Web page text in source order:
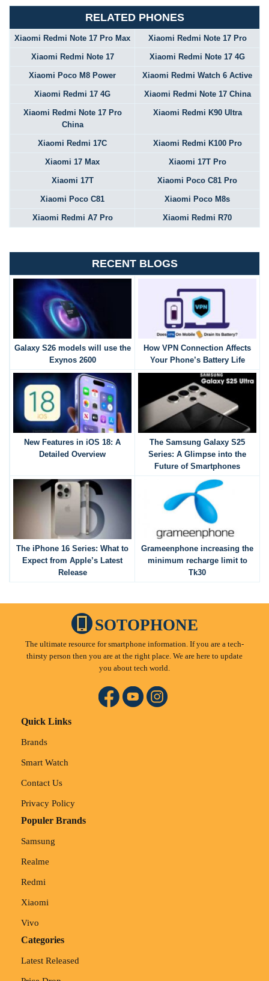
RELATED PHONES
Xiaomi Redmi Note 17 Pro Max Xiaomi Redmi Note 17 Pro
Xiaomi Redmi Note 17 Xiaomi Redmi Note 17 4G
Xiaomi Poco M8 Power Xiaomi Redmi Watch 6 Active
Xiaomi Redmi 17 4G Xiaomi Redmi Note 17 China
Xiaomi Redmi Note 17 Pro
China
Xiaomi Redmi K90 Ultra
Xiaomi Redmi 17C Xiaomi Redmi K100 Pro
Xiaomi 17 Max Xiaomi 17T Pro
Xiaomi 17T Xiaomi Poco C81 Pro
Xiaomi Poco C81 Xiaomi Poco M8s
Xiaomi Redmi A7 Pro Xiaomi Redmi R70
RECENT BLOGS
Galaxy S26 models will use the
Exynos 2600
How VPN Connection Affects
Your Phone’s Battery Life
New Features in iOS 18: A
Detailed Overview
The Samsung Galaxy S25
Series: A Glimpse into the
Future of Smartphones
The iPhone 16 Series: What to
Expect from Apple’s Latest
Release
Grameenphone increasing the
minimum recharge limit to
Tk30
SOTOPHONE
The ultimate resource for smartphone information. If you are a tech-
thirsty person then you are at the right place. We are here to update
you about tech world.
Quick Links
Brands
Smart Watch
Contact Us
Privacy Policy
Populer Brands
Samsung
Realme
Redmi
Xiaomi
Vivo
Categories
Latest Released